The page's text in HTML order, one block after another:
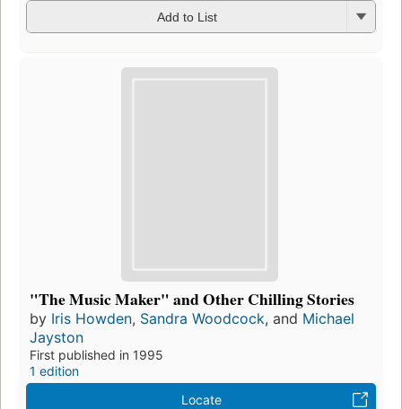
Add to List
"The Music Maker" and Other Chilling Stories
by Iris Howden, Sandra Woodcock, and Michael
Jayston
First published in 1995
1 edition
Locate